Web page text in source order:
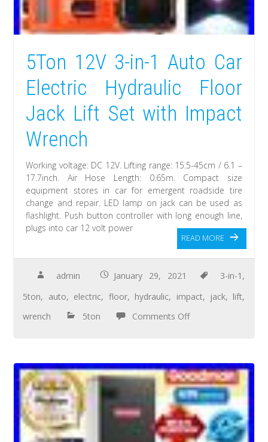
5Ton 12V 3-in-1 Auto Car
Electric Hydraulic Floor
Jack Lift Set with Impact
Wrench
Working voltage: DC 12V. Lifting range: 15.5-45cm / 6.1 –
17.7inch. Air Hose Length: 0.65m. Compact size
equipment stores in car for emergent roadside tire
change and repair. LED lamp on jack can be used as
flashlight. Push button controller with long enough line,
plugs into car 12 volt power
READ MORE
admin January 29, 2021 3-in-1 ,
5ton, auto, electric, floor, hydraulic, impact, jack, lift,
wrench
5ton Comments Off